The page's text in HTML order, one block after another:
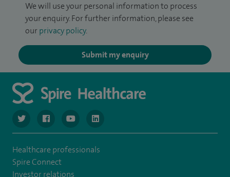
We will use your personal information to process
your enquiry. For further information, please see
our privacy policy.
Submit my enquiry
navigate to https://twitter.com/SpireGatwick
navigate to https://www.facebook.com/SpireGatwick/
navigate to https://www.youtube.com/
navigate to https://www.linkedin.com/
Healthcare professionals
Spire Connect
Investor relations